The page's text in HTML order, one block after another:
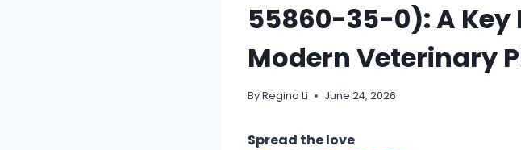
55860-35-0): A
Modern Veterinary
ByRegina Li June 24, 2026
Spread the love